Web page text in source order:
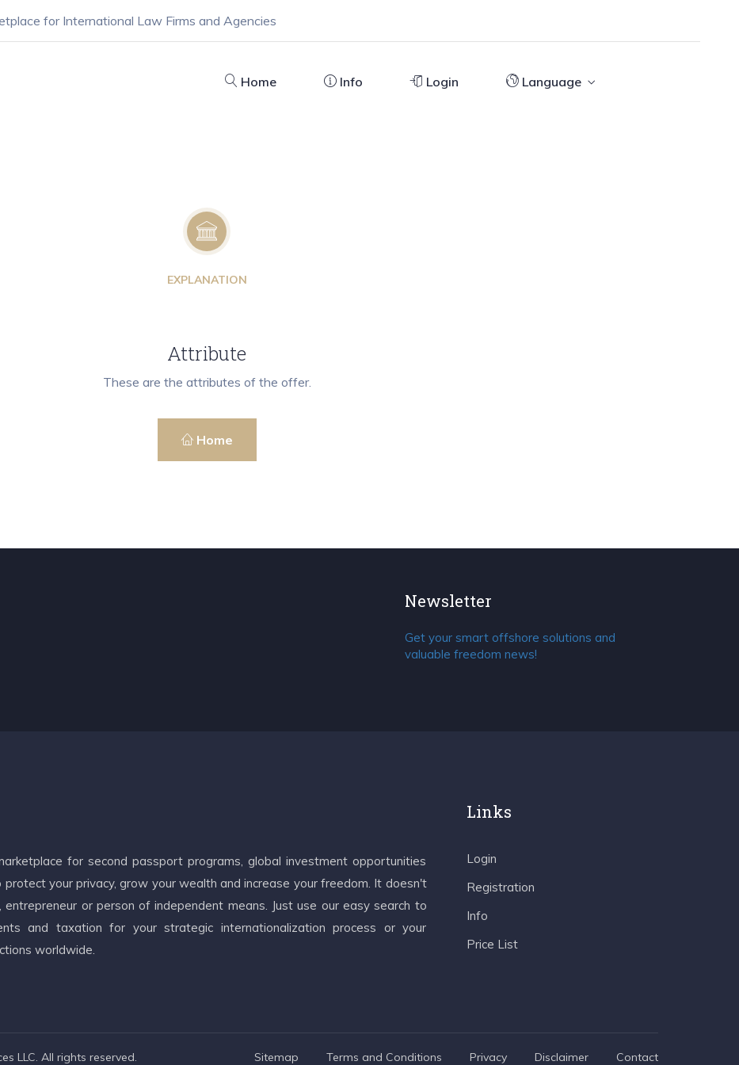
for International Law Firms and Agencies
Home Info Login Language
EXPLANATION
Attribute
These are the attributes of the offer.
Home
Newsletter
Get your smart offshore solutions and
valuable freedom news!
for second passport programs, global investment opportunities
your privacy, grow your wealth and increase your freedom. It doesn't
or person of independent means. Just use our easy search to
and taxation for your strategic internationalization process or your
worldwide.
Links
Login
Registration
Info
Price List
LLC. All rights reserved. Sitemap Terms and Conditions Privacy Disclaimer Contact